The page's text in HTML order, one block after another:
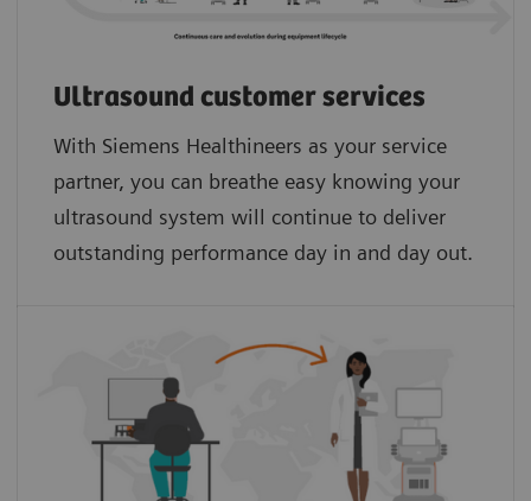
Ultrasound customer services
With Siemens Healthineers as your service
partner, you can breathe easy knowing your
ultrasound system will continue to deliver
outstanding performance day in and day out.